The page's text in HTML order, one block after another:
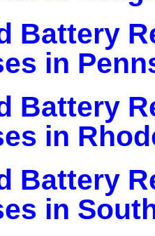
Battery
in
Battery
in
Battery
in